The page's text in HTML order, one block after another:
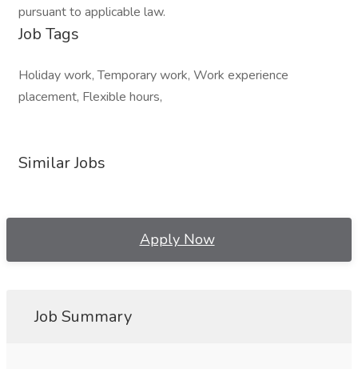
pursuant to applicable law.
Job Tags
Holiday work, Temporary work, Work experience
placement, Flexible hours,
Similar Jobs
Apply Now
Job Summary